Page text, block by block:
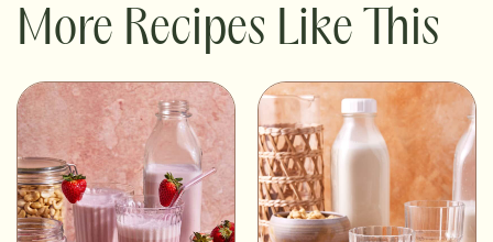
More Recipes Like This